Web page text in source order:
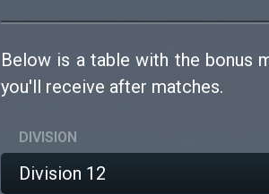
Below is a table with the bonus
you'll receive after matches.
DIVISION
Division 12